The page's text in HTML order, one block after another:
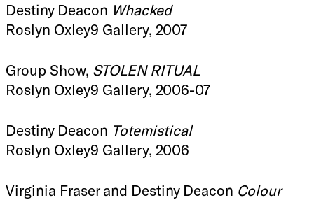
Destiny Deacon Whacked
Roslyn Oxley9 Gallery, 2007
Group Show, STOLEN RITUAL
Roslyn Oxley9 Gallery, 2006-07
Destiny Deacon Totemistical
Roslyn Oxley9 Gallery, 2006
Virginia Fraser and Destiny Deacon Colour